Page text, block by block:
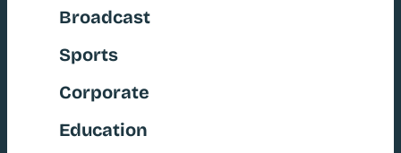
Broadcast
Sports
Corporate
Education